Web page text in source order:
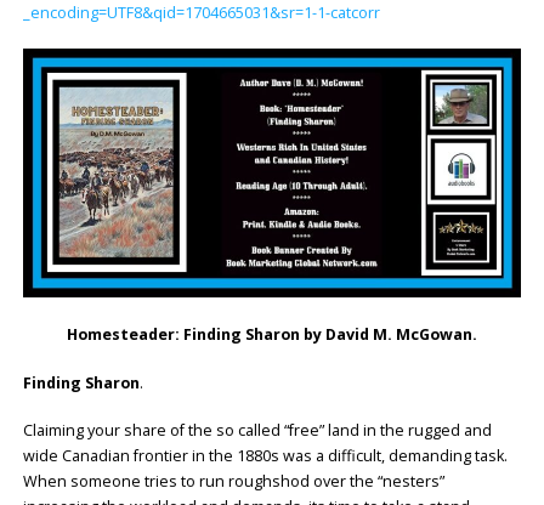
_encoding=UTF8&qid=1704665031&sr=1-1-catcorr
Homesteader: Finding Sharon by David M. McGowan.
Finding Sharon.
Claiming your share of the so called “free” land in the rugged and
wide Canadian frontier in the 1880s was a difficult, demanding task.
When someone tries to run roughshod over the “nesters”